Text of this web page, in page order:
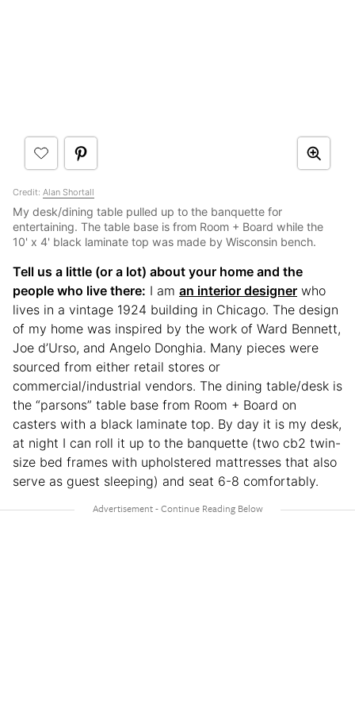
Credit: Alan Shortall
My desk/dining table pulled up to the banquette for
entertaining. The table base is from Room + Board while the
10' x 4' black laminate top was made by Wisconsin bench.
Tell us a little (or a lot) about your home and the
people who live there: I am an interior designer who
lives in a vintage 1924 building in Chicago. The design
of my home was inspired by the work of Ward Bennett,
Joe d’Urso, and Angelo Donghia. Many pieces were
sourced from either retail stores or
commercial/industrial vendors. The dining table/desk is
the “parsons” table base from Room + Board on
casters with a black laminate top. By day it is my desk,
at night I can roll it up to the banquette (two cb2 twin-
size bed frames with upholstered mattresses that also
serve as guest sleeping) and seat 6-8 comfortably.